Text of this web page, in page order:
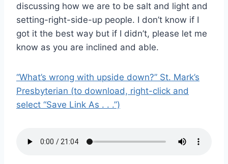
discussing how we are to be salt and light and
setting-right-side-up people. I don’t know if I
got it the best way but if I didn’t, please let me
know as you are inclined and able.
“What’s wrong with upside down?” St. Mark’s
Presbyterian (to download, right-click and
select “Save Link As . . .”)